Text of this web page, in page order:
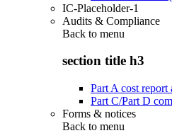
IC-Placeholder-1
Audits & Compliance
Back to menu
section title h3
Part A cost report
Part C/Part D
Forms & notices
Back to menu